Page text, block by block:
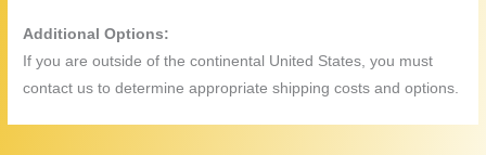
Additional Options:
If you are outside of the continental United States, you must
contact us to determine appropriate shipping costs and options.